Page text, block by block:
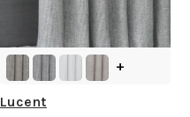
+
Lucent